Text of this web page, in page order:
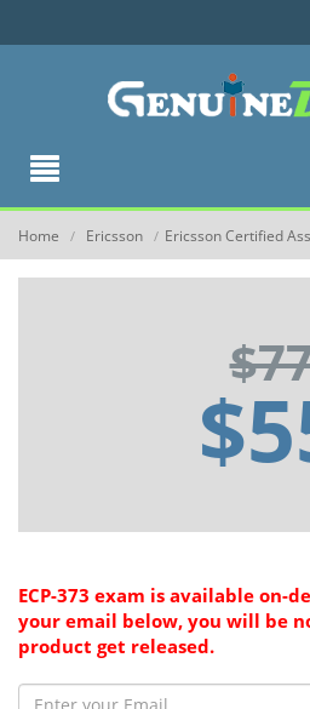
Home / Ericsson / Ericsson Certified
ECP-373 exam is available on-
your email below, you will be
product get released.